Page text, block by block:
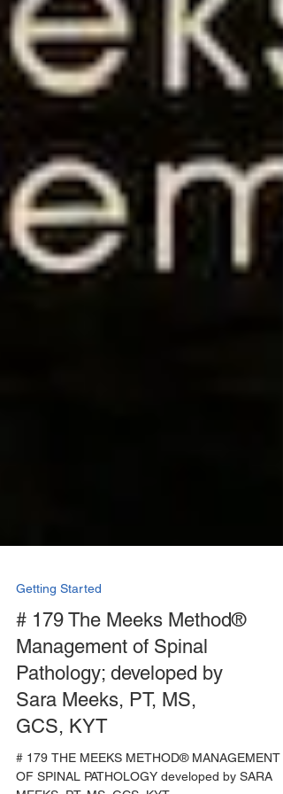
Getting Started
# 179 The Meeks Method®
Management of Spinal
Pathology; developed by
Sara Meeks, PT, MS,
GCS, KYT
# 179 THE MEEKS METHOD® MANAGEMENT